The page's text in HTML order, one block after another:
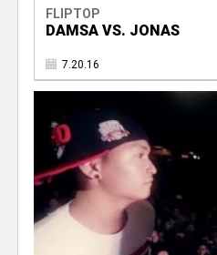
FLIPTOP
DAMSA VS. JONAS
7.20.16